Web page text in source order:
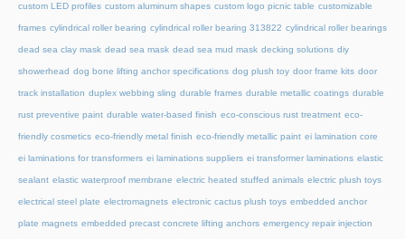
custom LED profiles custom aluminum shapes custom logo picnic table customizable
frames cylindrical roller bearing cylindrical roller bearing 313822 cylindrical roller bearings
dead sea clay mask dead sea mask dead sea mud mask decking solutions diy
showerhead dog bone lifting anchor specifications dog plush toy door frame kits door
track installation duplex webbing sling durable frames durable metallic coatings durable
rust preventive paint durable water-based finish eco-conscious rust treatment eco-
friendly cosmetics eco-friendly metal finish eco-friendly metallic paint ei lamination core
ei laminations for transformers ei laminations suppliers ei transformer laminations elastic
sealant elastic waterproof membrane electric heated stuffed animals electric plush toys
electrical steel plate electromagnets electronic cactus plush toys embedded anchor
plate magnets embedded precast concrete lifting anchors emergency repair injection